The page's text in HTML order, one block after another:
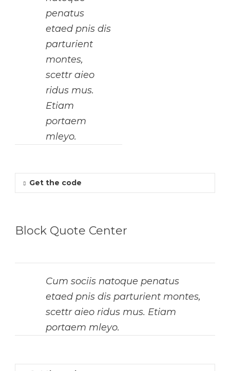
penatus
etaed pnis dis
parturient
montes,
scettr aieo
ridus mus.
Etiam
portaem
mleyo.
Get the code
Block Quote Center
Cum sociis natoque penatus
etaed pnis dis parturient montes,
scettr aieo ridus mus. Etiam
portaem mleyo.